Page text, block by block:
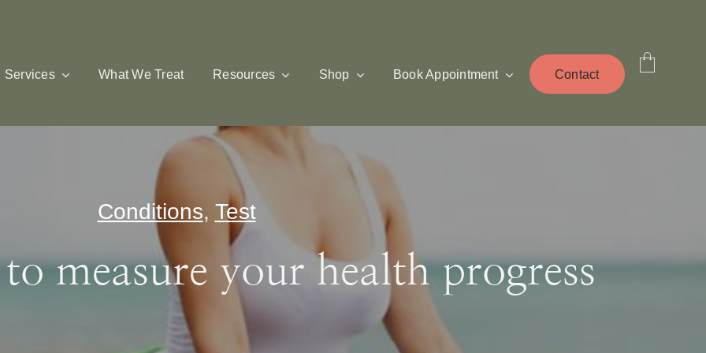
Services What We Treat Resources Shop Book Appointment Contact
Conditions, Test
measure your health progress